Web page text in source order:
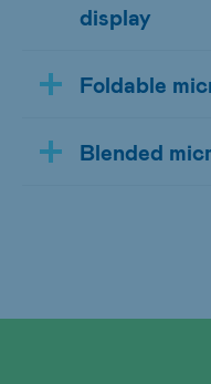
display
Foldable
Blended